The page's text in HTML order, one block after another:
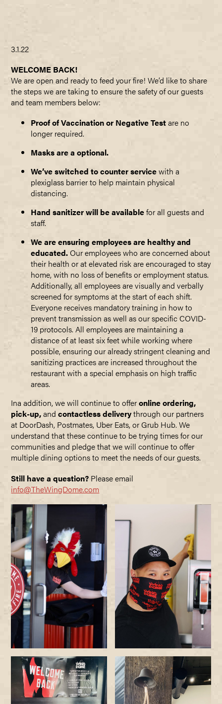
3.1.22
WELCOME BACK!
We are open and ready to feed your fire! We’d like to share
the steps we are taking to ensure the safety of our guests
and team members below:
Proof of Vaccination or Negative Testare no
longer required.
Masks are a optional.
We’ve switched to counter servicewith a
plexiglass barrier to help maintain physical
distancing.
Hand sanitizer will be availablefor all guests and
staff.
We are ensuring employees are healthy and
educated.Our employees who are concerned about
their health or at elevated risk are encouraged to stay
home, with no loss of benefits or employment status.
Additionally, all employees are visually and verbally
screened for symptoms at the start of each shift.
Everyone receives mandatory training in how to
prevent transmission as well as our specific COVID-
19 protocols. All employees are maintaining a
distance of at least six feet while working where
possible, ensuring our already stringent cleaning and
sanitizing practices are increased throughout the
restaurant with a special emphasis on high traffic
areas.
Ina addition, we will continue to offeronline ordering,
pick-up,andcontactless deliverythrough our partners
at DoorDash, Postmates, Uber Eats, or Grub Hub. We
understand that these continue to be trying times for our
communities and pledge that we will continue to offer
multiple dining options to meet the needs of our guests.
Still have a question? Please email
info@TheWingDome.com